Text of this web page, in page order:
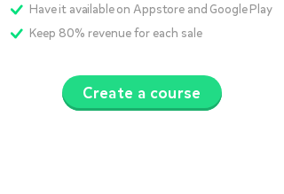
Have it available on Appstore and Google Play
Keep 80% revenue for each sale
Create a course